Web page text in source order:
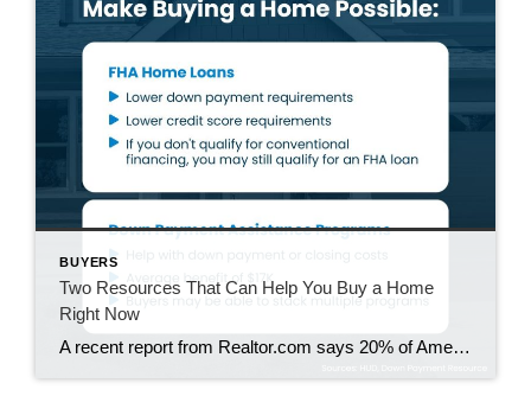
BUYERS
Two Resources That Can Help You Buy a Home
Right Now
A recent report from Realtor.com says 20% of Americans don’t think homeownership is achievable. Maybe you feel the same way. With inflation driving up day-to-day expenses, saving enough to buy your first home is more of a challenge. But here’s the thing. With the right resources and help, you can still make it happen. There […]